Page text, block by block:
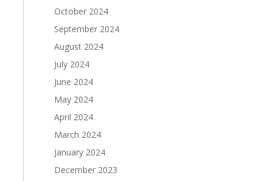
October 2024
September 2024
August 2024
July 2024
June 2024
May 2024
April 2024
March 2024
January 2024
December 2023